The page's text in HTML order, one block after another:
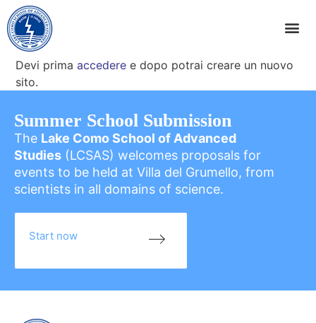
Devi primaaccedere e dopo potrai creare un nuovo
sito.
Summer School Submission
The Lake Como School of Advanced
Studies (LCSAS) welcomes proposals for
events to be held at Villa del Grumello, from
scientists in all domains of science.
Start now